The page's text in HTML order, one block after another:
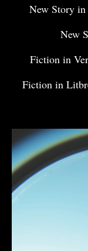
New Story
New
Fiction in
Fiction in